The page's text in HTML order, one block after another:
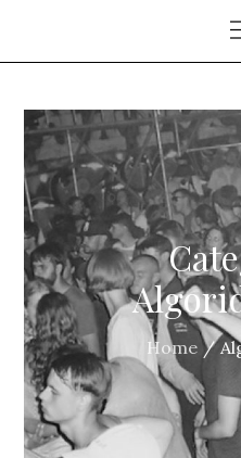
Home